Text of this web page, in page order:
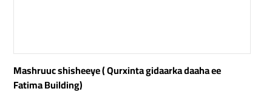
Mashruuc shisheeye ( Qurxinta gidaarka daaha ee
Fatima Building)